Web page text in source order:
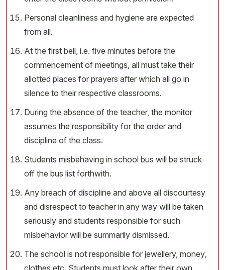
Personal cleanliness and hygiene are expected
from all.
At the first bell, i.e. five minutes before the
commencement of meetings, all must take their
allotted places for prayers after which all go in
silence to their respective classrooms.
During the absence of the teacher, the monitor
assumes the responsibility for the order and
discipline of the class.
Students misbehaving in school bus will be struck
off the bus list forthwith.
Any breach of discipline and above all discourtesy
and disrespect to teacher in any way will be taken
seriously and students responsible for such
misbehavior will be summarily dismissed.
The school is not responsible for jewellery, money,
clothes etc. Students must look after their own